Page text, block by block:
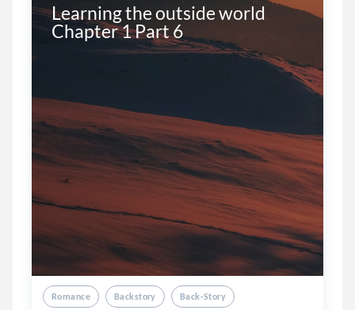
Learning the outside world
Chapter 1 Part 6
Romance Backstory Back-Story